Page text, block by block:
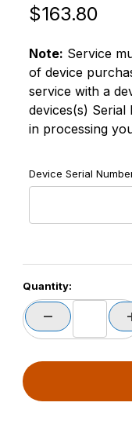
Purchase SATO
Original
$163.80
Note: Service
of device
service with a
devices(s)
in processing
Device Serial
Quantity: